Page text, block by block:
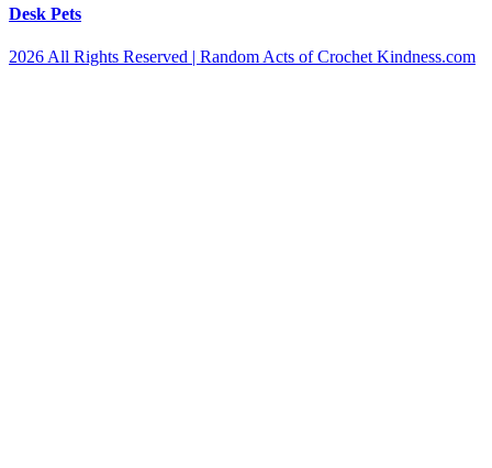
Desk Pets
2026 All Rights Reserved | Random Acts of Crochet Kindness.com